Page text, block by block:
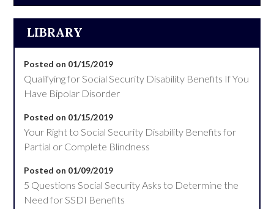
LIBRARY
Posted on 01/15/2019
Qualifying for Social Security Disability Benefits If You
Have Bipolar Disorder
Posted on 01/15/2019
Your Right to Social Security Disability Benefits for
Partial or Complete Blindness
Posted on 01/09/2019
5 Questions Social Security Asks to Determine the
Need for SSDI Benefits